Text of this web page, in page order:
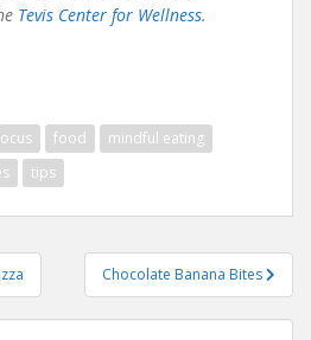
Tevis Center for Wellness.
food
mindful eating
tips
Chocolate Banana Bites